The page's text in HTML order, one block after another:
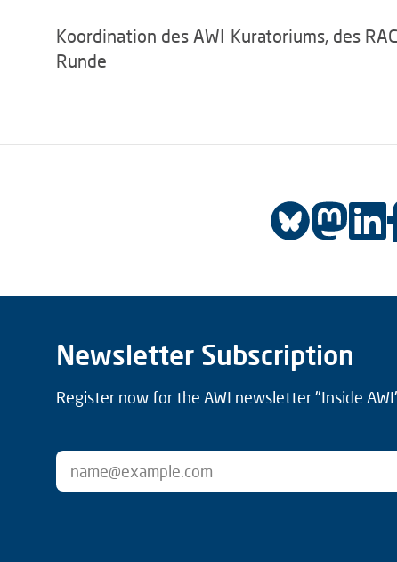
Koordination des AWI-Kuratoriums, des
Runde
Newsletter Subscription
Register now for the AWI newsletter "Inside